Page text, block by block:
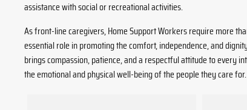
assistance with social or recreational activities.
As front-line caregivers, Home Support Workers require more
essential role in promoting the comfort, independence, and
brings compassion, patience, and a respectful attitude to every
the emotional and physical well-being of the people they care for.